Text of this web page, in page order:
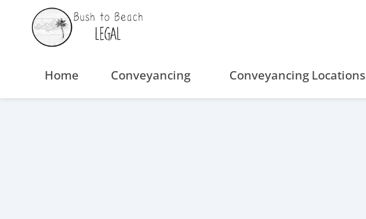
content
Home Conveyancing Conveyancing Locations